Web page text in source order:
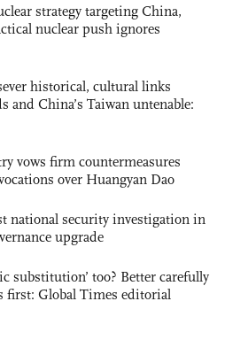
strategy targeting China,
nuclear push ignores
historical, cultural links
and China’s Taiwan untenable:
vows firm countermeasures
over Huangyan Dao
national security investigation in
upgrade
substitution’ too? Better carefully
first: Global Times editorial